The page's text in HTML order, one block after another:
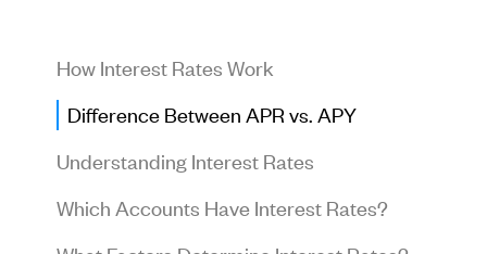
How Interest Rates Work
Difference Between APR vs. APY
Understanding Interest Rates
Which Accounts Have Interest Rates?